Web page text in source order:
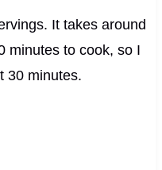
It takes around
minutes to cook, so I
30 minutes.